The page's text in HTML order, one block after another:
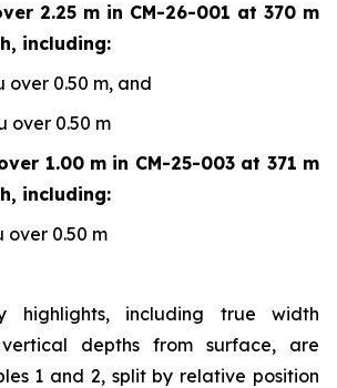
2.25 m in CM-26-001 at 370 m
including:
over 0.50 m, and
over 0.50 m
1.00 m in CM-25-003 at 371 m
including:
over 0.50 m
highlights, including true width
depths from surface, are
1 and 2, split by relative position